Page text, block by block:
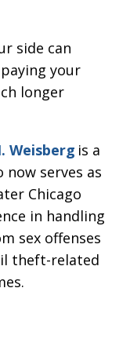
side can
your
longer
Weisberg is a
serves as
Chicago
in handling
sex offenses
theft-related